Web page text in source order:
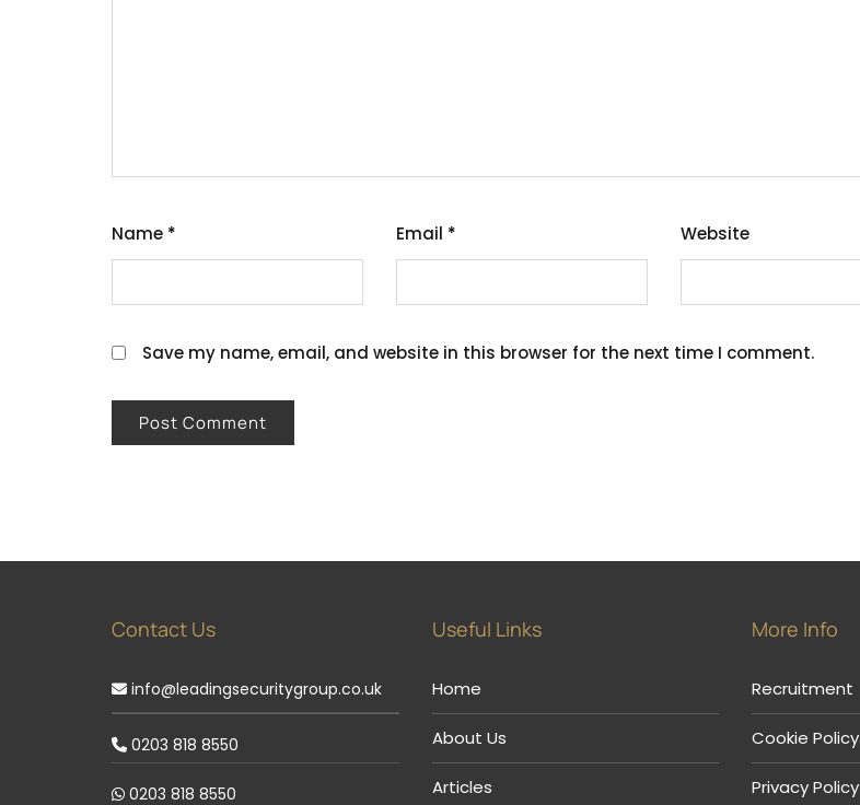
Name * Email * Website
Save my name, email, and website in this browser for the next time I comment.
Contact Us
info@leadingsecuritygroup.co.uk
0203 818 8550
0203 818 8550
Useful Links
Home
About Us
Articles
More Info
Recruitment
Cookie Policy
Privacy Policy